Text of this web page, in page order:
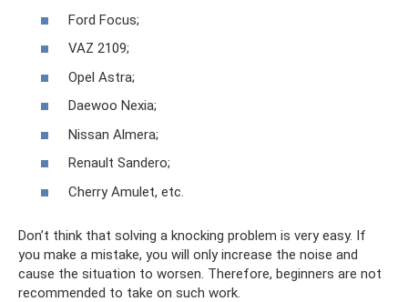
Ford Focus;
VAZ 2109;
Opel Astra;
Daewoo Nexia;
Nissan Almera;
Renault Sandero;
Cherry Amulet, etc.
Don’t think that solving a knocking problem is very easy. If
you make a mistake, you will only increase the noise and
cause the situation to worsen. Therefore, beginners are not
recommended to take on such work.